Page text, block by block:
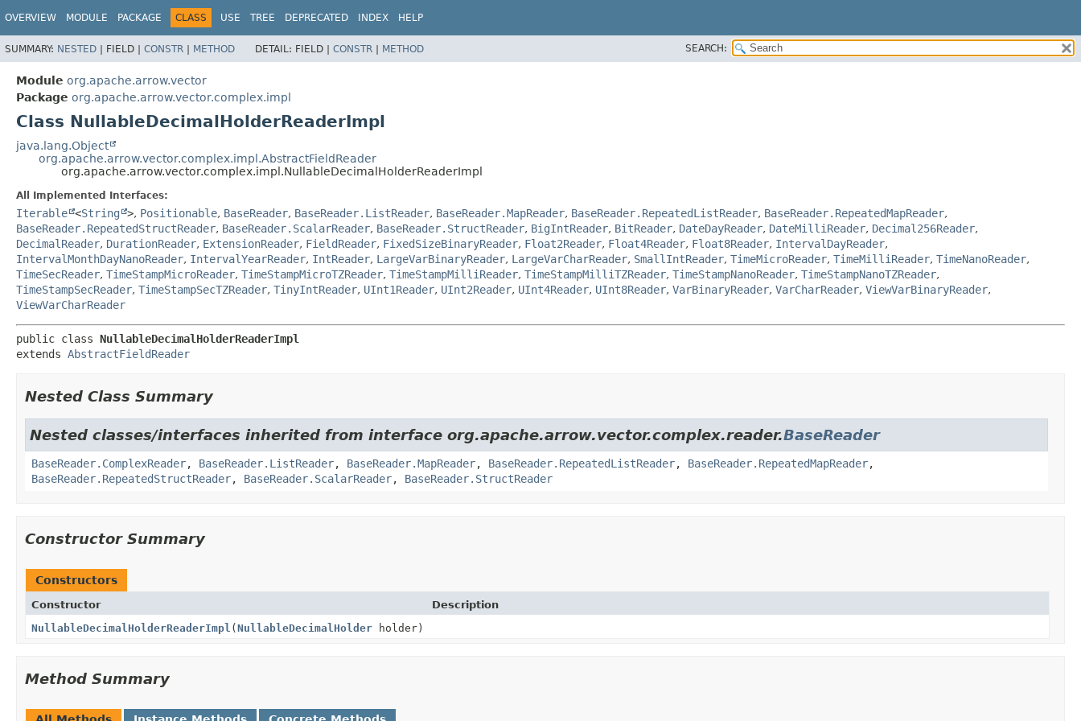
OVERVIEW MODULE PACKAGE CLASS USE TREE DEPRECATED INDEX HELP
SUMMARY: NESTED | FIELD | CONSTR | METHOD DETAIL: FIELD | CONSTR | METHOD SEARCH:
Module org.apache.arrow.vector
Package org.apache.arrow.vector.complex.impl
Class NullableDecimalHolderReaderImpl
java.lang.Object
org.apache.arrow.vector.complex.impl.AbstractFieldReader
org.apache.arrow.vector.complex.impl.NullableDecimalHolderReaderImpl
All Implemented Interfaces:
Iterable <String >, Positionable, BaseReader, BaseReader.ListReader, BaseReader.MapReader, BaseReader.RepeatedListReader, BaseReader.RepeatedMapReader,
BaseReader.RepeatedStructReader, BaseReader.ScalarReader, BaseReader.StructReader, BigIntReader, BitReader, DateDayReader, DateMilliReader, Decimal256Reader,
DecimalReader, DurationReader, ExtensionReader, FieldReader, FixedSizeBinaryReader, Float2Reader, Float4Reader, Float8Reader, IntervalDayReader,
IntervalMonthDayNanoReader, IntervalYearReader, IntReader, LargeVarBinaryReader, LargeVarCharReader, SmallIntReader, TimeMicroReader, TimeMilliReader, TimeNanoReader,
TimeSecReader, TimeStampMicroReader, TimeStampMicroTZReader, TimeStampMilliReader, TimeStampMilliTZReader, TimeStampNanoReader, TimeStampNanoTZReader,
TimeStampSecReader, TimeStampSecTZReader, TinyIntReader, UInt1Reader, UInt2Reader, UInt4Reader, UInt8Reader, VarBinaryReader, VarCharReader, ViewVarBinaryReader,
ViewVarCharReader
public class NullableDecimalHolderReaderImpl
extends AbstractFieldReader
Nested Class Summary
Nested classes/interfaces inherited from interface org.apache.arrow.vector.complex.reader.BaseReader
BaseReader.ComplexReader, BaseReader.ListReader, BaseReader.MapReader, BaseReader.RepeatedListReader, BaseReader.RepeatedMapReader,
BaseReader.RepeatedStructReader, BaseReader.ScalarReader, BaseReader.StructReader
Constructor Summary
Constructors
Constructor
Description
NullableDecimalHolderReaderImpl (NullableDecimalHolder holder)
Method Summary